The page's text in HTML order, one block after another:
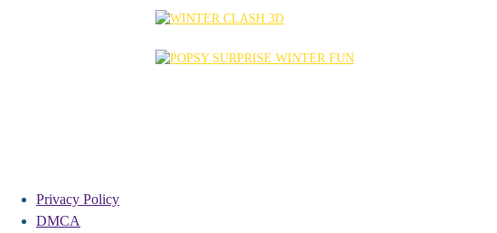
Privacy Policy
DMCA